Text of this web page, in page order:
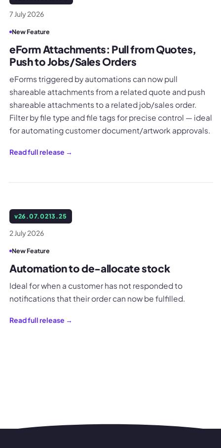
7 July 2026
New Feature
eForm Attachments: Pull from Quotes,
Push to Jobs/Sales Orders
eForms triggered by automations can now pull
shareable attachments from a related quote and push
shareable attachments to a related job/sales order.
Filter by file type and file tags for precise control — ideal
for automating customer document/artwork approvals.
Read full release →
v26.07.0213.25
2 July 2026
New Feature
Automation to de-allocate stock
Ideal for when a customer has not responded to
notifications that their order can now be fulfilled.
Read full release →